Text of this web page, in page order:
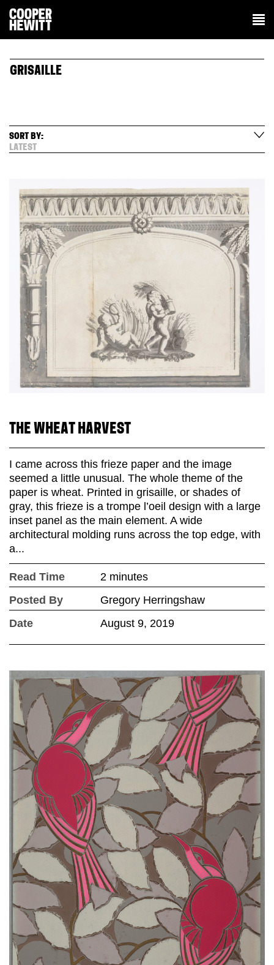
GRISAILLE
SORT BY:
LATEST
THE WHEAT HARVEST
I came across this frieze paper and the image
seemed a little unusual. The whole theme of the
paper is wheat. Printed in grisaille, or shades of
gray, this frieze is a trompe l’oeil design with a large
inset panel as the main element. A wide
architectural molding runs across the top edge, with
a...
Read Time
2 minutes
Posted By
Gregory Herringshaw
Date
August 9, 2019